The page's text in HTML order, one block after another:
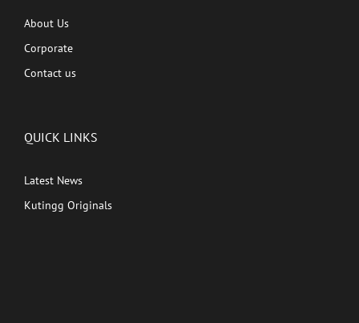
About Us
Corporate
Contact us
QUICK LINKS
Latest News
Kutingg Originals